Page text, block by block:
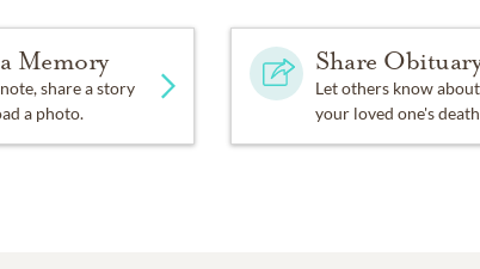
Memory
share a story
a photo.
Share
Let others know about
your loved one's